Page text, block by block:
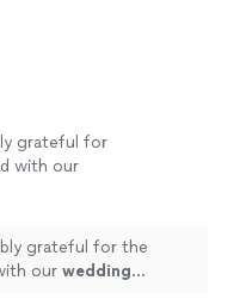
grateful for
with our
grateful for the
our wedding